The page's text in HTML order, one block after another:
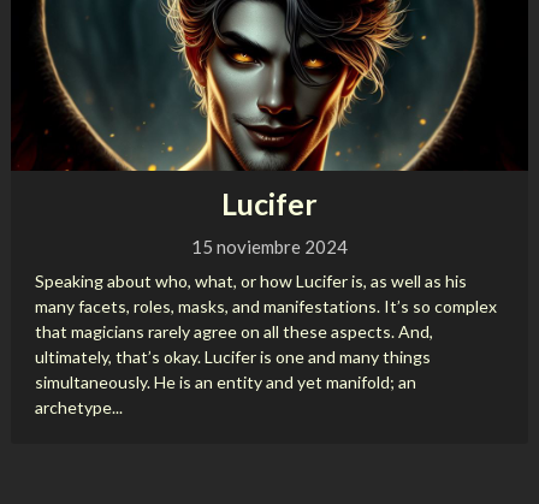
Lucifer
15 noviembre 2024
Speaking about who, what, or how Lucifer is, as well as his
many facets, roles, masks, and manifestations. It’s so complex
that magicians rarely agree on all these aspects. And,
ultimately, that’s okay. Lucifer is one and many things
simultaneously. He is an entity and yet manifold; an
archetype...